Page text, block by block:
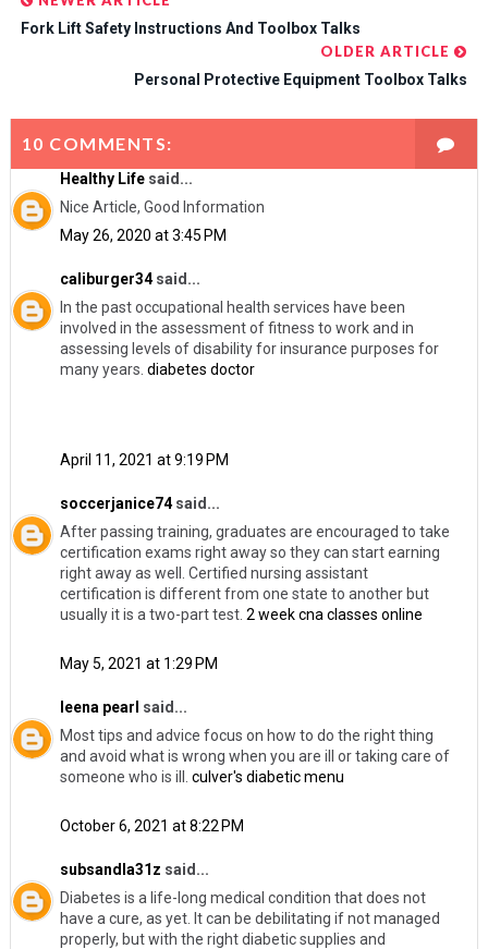
Fork Lift Safety Instructions And Toolbox Talks
OLDER ARTICLE
Personal Protective Equipment Toolbox Talks
10 COMMENTS:
Healthy Lifesaid...
Nice Article, Good Information
May 26, 2020 at 3:45 PM
caliburger34said...
In the past occupational health services have been
involved in the assessment of fitness to work and in
assessing levels of disability for insurance purposes for
many years. diabetes doctor
April 11, 2021 at 9:19 PM
soccerjanice74said...
After passing training, graduates are encouraged to take
certification exams right away so they can start earning
right away as well. Certified nursing assistant
certification is different from one state to another but
usually it is a two-part test. 2 week cna classes online
May 5, 2021 at 1:29 PM
leena pearl said...
Most tips and advice focus on how to do the right thing
and avoid what is wrong when you are ill or taking care of
someone who is ill. culver's diabetic menu
October 6, 2021 at 8:22 PM
subsandla31z said...
Diabetes is a life-long medical condition that does not
have a cure, as yet. It can be debilitating if not managed
properly, but with the right diabetic supplies and